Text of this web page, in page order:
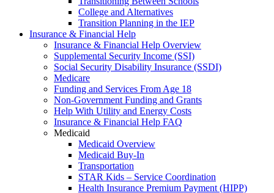
College and Alternatives
Transition Planning in the IEP
Insurance & Financial Help
Insurance & Financial Help Overview
Supplemental Security Income (SSI)
Social Security Disability Insurance (SSDI)
Medicare
Funding and Services From Age 18
Non-Government Funding and Grants
Help With Utility and Energy Costs
Insurance & Financial Help FAQ
Medicaid
Medicaid Overview
Medicaid Buy-In
Transportation
STAR Kids – Service Coordination
Health Insurance Premium Payment (HIPP)